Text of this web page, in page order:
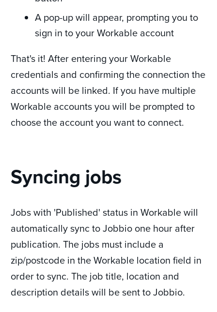
A pop-up will appear, prompting you to
sign in to your Workable account
That's it! After entering your Workable
credentials and confirming the connection the
accounts will be linked. If you have multiple
Workable accounts you will be prompted to
choose the account you want to connect.
Syncing jobs
Jobs with 'Published' status in Workable will
automatically sync to Jobbio one hour after
publication. The jobs must include a
zip/postcode in the Workable location field in
order to sync. The job title, location and
description details will be sent to Jobbio.